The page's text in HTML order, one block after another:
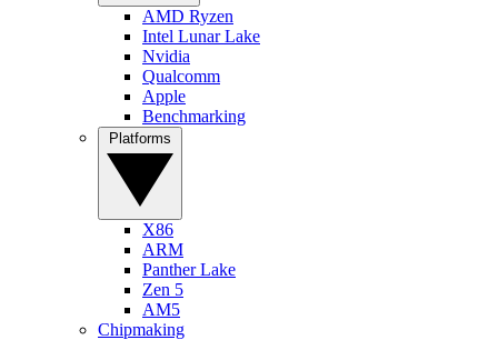
AMD Ryzen
Intel Lunar Lake
Nvidia
Qualcomm
Apple
Benchmarking
X86
ARM
Panther Lake
Zen 5
AM5
Chipmaking